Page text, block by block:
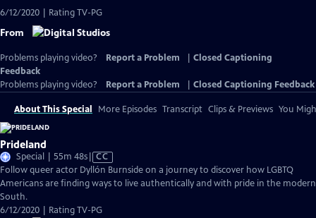
6/12/2020 | Rating TV-PG
From
Problems playing video? Report a Problem
Closed Captioning
Feedback
Problems playing video?
Report a Problem Closed Captioning Feedback
About This Special More Episodes Transcript Clips & Previews You
Prideland
Special | 55m 48sVideo
has
Closed
CC
Follow queer actor Dyllón Burnside on a journey to discover how LGBTQ
Americans are finding ways to live authentically and with pride in the modern
South.
6/12/2020 | Rating TV-PG